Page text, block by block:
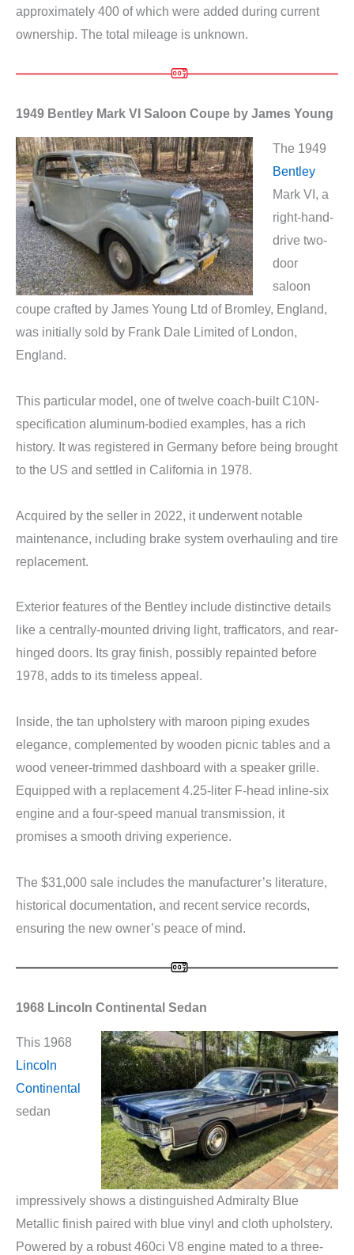
approximately 400 of which were added during current
ownership. The total mileage is unknown.
1949 Bentley Mark VI Saloon Coupe by James Young
The 1949
Bentley
Mark VI, a
right-hand-
drive two-
door
saloon
coupe crafted by James Young Ltd of Bromley, England,
was initially sold by Frank Dale Limited of London,
England.
This particular model, one of twelve coach-built C10N-
specification aluminum-bodied examples, has a rich
history. It was registered in Germany before being brought
to the US and settled in California in 1978.
Acquired by the seller in 2022, it underwent notable
maintenance, including brake system overhauling and tire
replacement.
Exterior features of the Bentley include distinctive details
like a centrally-mounted driving light, trafficators, and rear-
hinged doors. Its gray finish, possibly repainted before
1978, adds to its timeless appeal.
Inside, the tan upholstery with maroon piping exudes
elegance, complemented by wooden picnic tables and a
wood veneer-trimmed dashboard with a speaker grille.
Equipped with a replacement 4.25-liter F-head inline-six
engine and a four-speed manual transmission, it
promises a smooth driving experience.
The $31,000 sale includes the manufacturer’s literature,
historical documentation, and recent service records,
ensuring the new owner’s peace of mind.
1968 Lincoln Continental Sedan
This 1968
Lincoln
Continental
sedan
impressively shows a distinguished Admiralty Blue
Metallic finish paired with blue vinyl and cloth upholstery.
Powered by a robust 460ci V8 engine mated to a three-